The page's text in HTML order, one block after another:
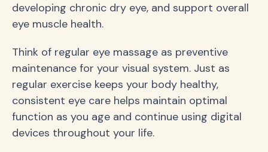
developing chronic dry eye, and support overall
eye muscle health.
Think of regular eye massage as preventive
maintenance for your visual system. Just as
regular exercise keeps your body healthy,
consistent eye care helps maintain optimal
function as you age and continue using digital
devices throughout your life.